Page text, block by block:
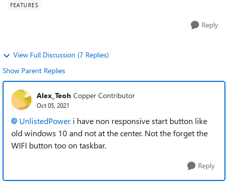
FEATURES
Reply
View Full Discussion (7 Replies)
Show Parent Replies
Alex_Teoh Copper Contributor
Oct 05, 2021
UnlistedPower i have non responsive start button like
old windows 10 and not at the center. Not the forget the
WIFI button too on taskbar.
Reply